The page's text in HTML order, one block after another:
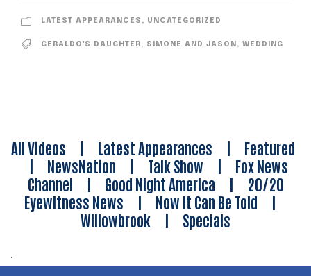
LATEST APPEARANCES , UNCATEGORIZED
GERALDO'S DAUGHTER, SIMONE AND JASON , WEDDING
All Videos | Latest Appearances | Featured
| NewsNation | Talk Show | Fox News
Channel | Good Night America | 20/20
Eyewitness News | Now It Can Be Told |
Willowbrook | Specials
.